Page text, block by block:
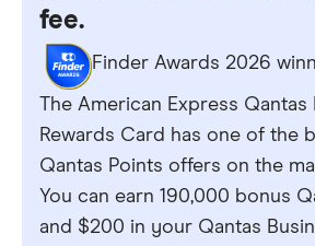
fee.
Finder Awards 2026
The American Express Qantas
Rewards Card has one of the
Qantas Points offers on the
You can earn 190,000 bonus
and $200 in your Qantas